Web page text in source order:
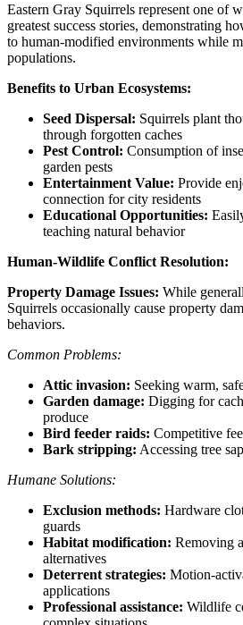
Eastern Gray Squirrels represent one of
greatest success stories, demonstrating
to human-modified environments while
populations.
Benefits to Urban Ecosystems:
Seed Dispersal: Squirrels plant
through forgotten caches
Pest Control: Consumption of
garden pests
Entertainment Value: Provide
connection for city residents
Educational Opportunities:
teaching natural behavior
Human-Wildlife Conflict Resolution:
Property Damage Issues: While
Squirrels occasionally cause property
behaviors.
Common Problems:
Attic invasion: Seeking warm,
Garden damage: Digging for
produce
Bird feeder raids: Competitive
Bark stripping: Accessing tree
Humane Solutions:
Exclusion methods: Hardware
guards
Habitat modification: Removing
alternatives
Deterrent strategies: Motion-
applications
Professional assistance: Wildlife